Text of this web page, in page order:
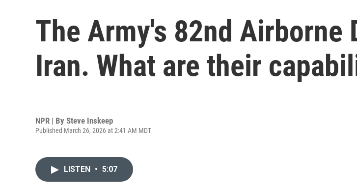
The Army's 82nd
Iran. What are their
NPR | By Steve Inskeep
Published March 26, 2026 at 2:41 AM MDT
LISTEN • 5:07